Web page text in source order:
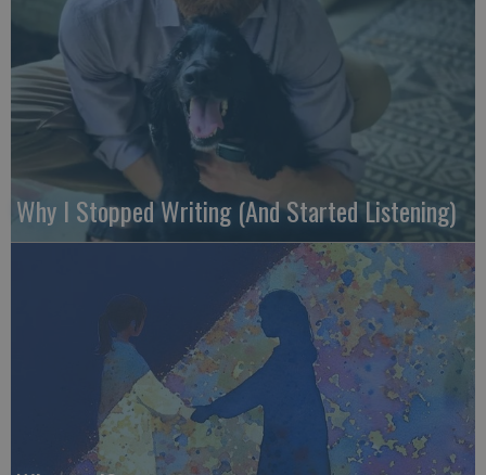
Why I Stopped Writing (And Started Listening)